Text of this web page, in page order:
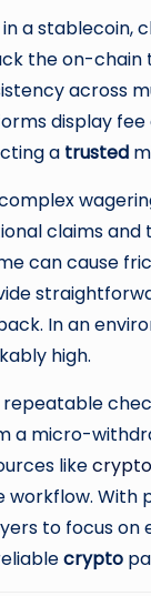
a stablecoin,
the on-
across
display
a trusted
claims and
can cause
In an
high.
a micro-
like
With
to focus
crypto